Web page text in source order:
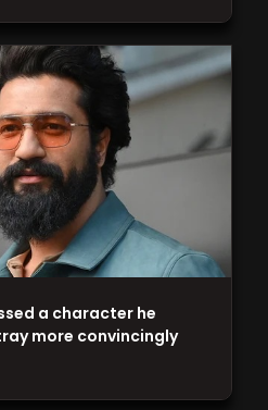
a character he
more convincingly